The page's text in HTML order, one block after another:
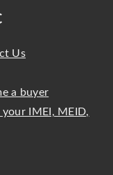
Us
a buyer
your IMEI, MEID,